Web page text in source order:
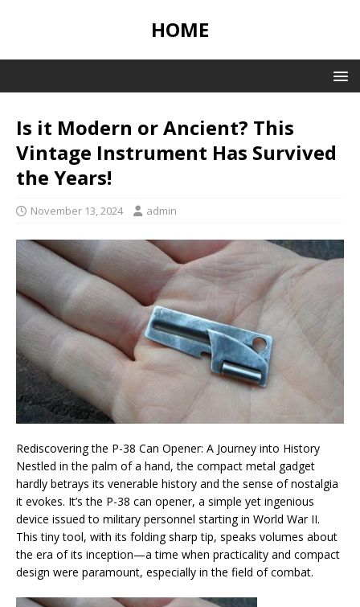
HOME
Is it Modern or Ancient? This
Vintage Instrument Has Survived
the Years!
November 13, 2024 admin
Rediscovering the P-38 Can Opener: A Journey into History
Nestled in the palm of a hand, the compact metal gadget
hardly betrays its venerable history and the sense of nostalgia
it evokes. It’s the P-38 can opener, a simple yet ingenious
device issued to military personnel starting in World War II.
This tiny tool, with its folding sharp tip, speaks volumes about
the era of its inception—a time when practicality and compact
design were paramount, especially in the field of combat.